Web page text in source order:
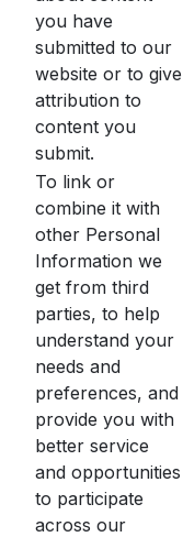
you have
submitted to our
website or to give
attribution to
content you
submit.
To link or
combine it with
other Personal
Information we
get from third
parties, to help
understand your
needs and
preferences, and
provide you with
better service
and opportunities
to participate
across our